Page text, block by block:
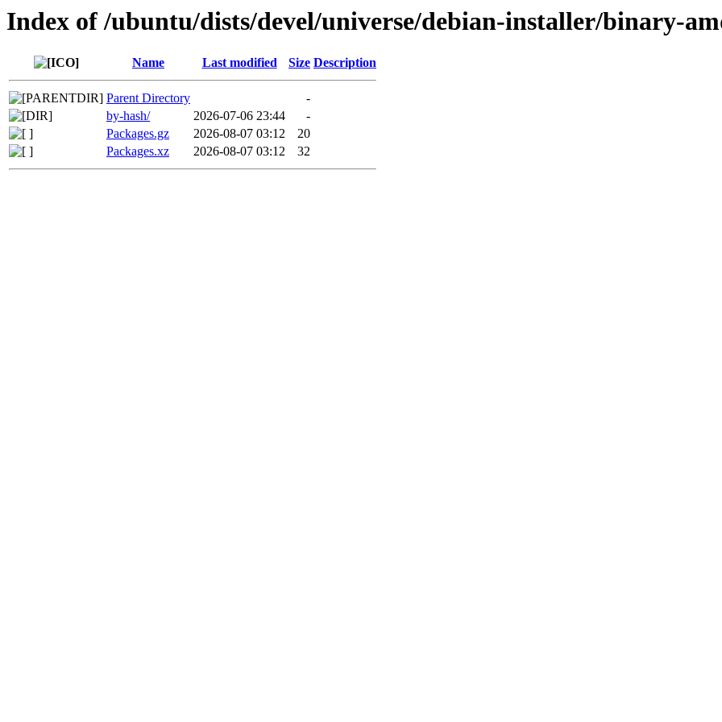
Index of /ubuntu/dists/devel/universe/debian-installer/binary-
Name Last modified Size Description
Parent Directory
-
by-hash/
2026-07-06 23:44
-
Packages.gz
2026-08-07 03:12
20
Packages.xz
2026-08-07 03:12 32